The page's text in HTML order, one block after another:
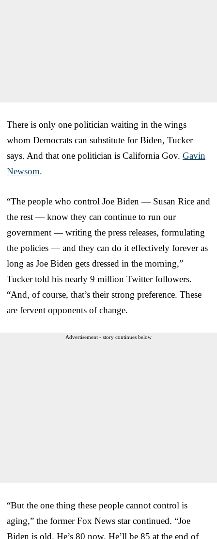
There is only one politician waiting in the wings
whom Democrats can substitute for Biden, Tucker
says. And that one politician is California Gov. Gavin
Newsom.
“The people who control Joe Biden — Susan Rice and
the rest — know they can continue to run our
government — writing the press releases, formulating
the policies — and they can do it effectively forever as
long as Joe Biden gets dressed in the morning,”
Tucker told his nearly 9 million Twitter followers.
“And, of course, that’s their strong preference. These
are fervent opponents of change.
Advertisement - story continues below
“But the one thing these people cannot control is
aging,” the former Fox News star continued. “Joe
Biden is old. He’s 80 now. He’ll be 85 at the end of